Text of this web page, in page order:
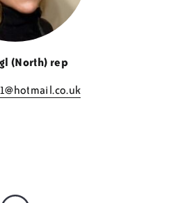
(North) rep
hotmail.co.uk
Events